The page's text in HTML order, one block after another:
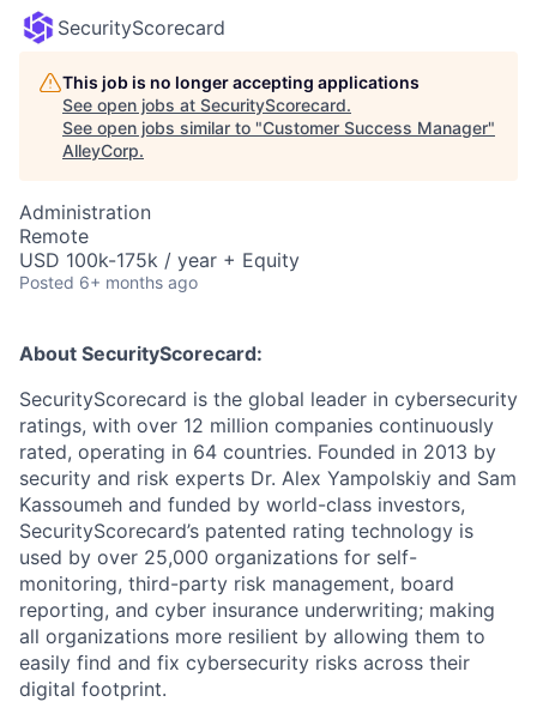
SecurityScorecard
This job is no longer accepting applications
See open jobs at SecurityScorecard.
See open jobs similar to "Customer Success Manager"
AlleyCorp.
Administration
Remote
USD 100k-175k / year + Equity
Posted 6+ months ago
About SecurityScorecard:
SecurityScorecard is the global leader in cybersecurity
ratings, with over 12 million companies continuously
rated, operating in 64 countries. Founded in 2013 by
security and risk experts Dr. Alex Yampolskiy and Sam
Kassoumeh and funded by world-class investors,
SecurityScorecard’s patented rating technology is
used by over 25,000 organizations for self-
monitoring, third-party risk management, board
reporting, and cyber insurance underwriting; making
all organizations more resilient by allowing them to
easily find and fix cybersecurity risks across their
digital footprint.